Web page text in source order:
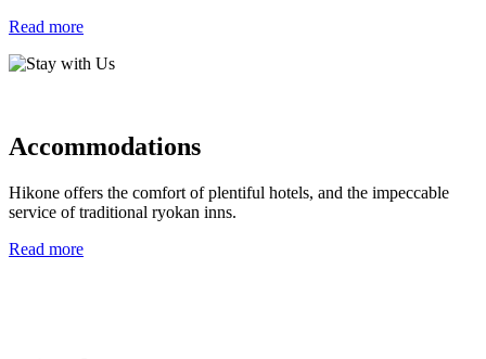
Read more
Accommodations
Hikone offers the comfort of plentiful hotels, and the impeccable
service of traditional ryokan inns.
Read more